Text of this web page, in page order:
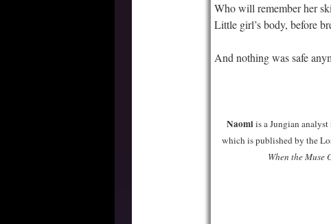
Who will remember her
Little girl’s body, before
And nothing was safe
Naomiis a Jungian
which is published by the
When the Muse